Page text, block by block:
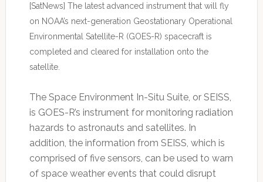
[SatNews] The latest advanced instrument that will fly
on NOAA’s next-generation Geostationary Operational
Environmental Satellite-R (GOES-R) spacecraft is
completed and cleared for installation onto the
satellite.
The Space Environment In-Situ Suite, or SEISS,
is GOES-R’s instrument for monitoring radiation
hazards to astronauts and satellites. In
addition, the information from SEISS, which is
comprised of five sensors, can be used to warn
of space weather events that could disrupt